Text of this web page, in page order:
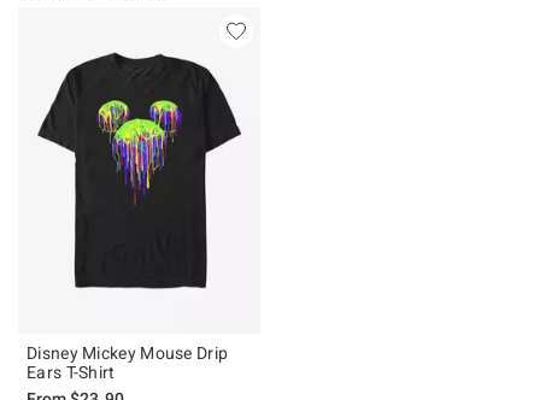
Disney Mickey Mouse Drip
Ears T-Shirt